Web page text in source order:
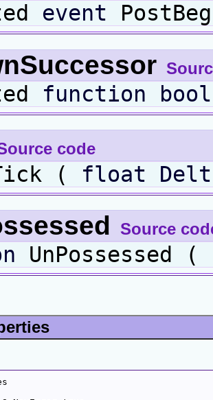
event
function bool
code
( float
Source
UnPossessed